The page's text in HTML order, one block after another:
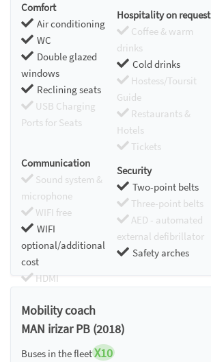
Comfort
Air conditioning
WC
Double glazed
windows
Reclining seats
USB Charging
Ports for Seats
Hospitality on request
Coffee & warm
drinks
Cold drinks
Hostess/Toursit
Guide
Restaurants &
Hotels
Tickets
Communication
Sound system &
microphone
WIFI free
WIFI
optional/additional
cost
HDMI
Security
Two-point belts
Three-point belts
AED - automated
external defibrillator
Safety arches
Mobility coach
MAN irizar PB (2018)
Buses in the fleetX10